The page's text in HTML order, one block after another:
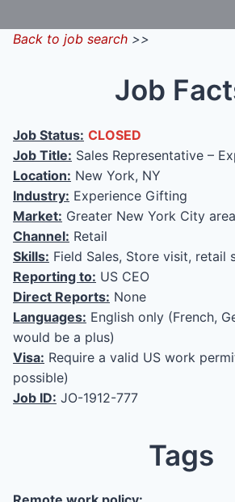
Back to job search >>
Job
Job Status: CLOSED
Job Title: Sales Representative –
Location: New York, NY
Industry: Experience Gifting
Market: Greater New York City area
Channel: Retail
Skills: Field Sales, Store visit, retail
Reporting to: US CEO
Direct Reports: None
Languages: English only (French,
would be a plus)
Visa: Require a valid US work
possible)
Job ID: JO-1912-777
Tags